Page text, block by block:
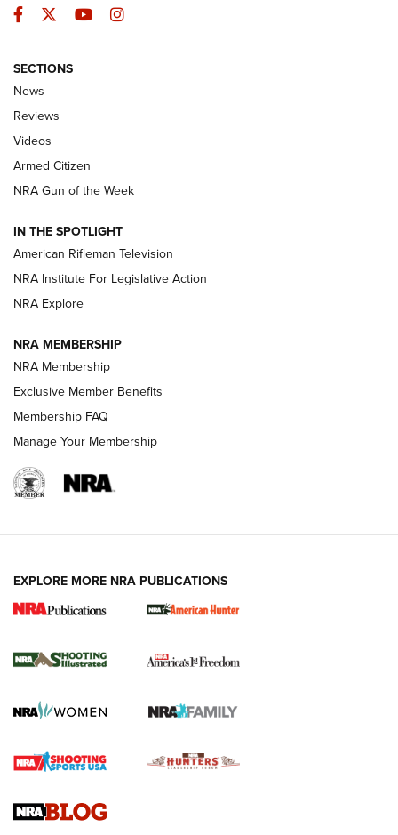
The Armed Citizen® Aug. 3, 2026 | An
Official Journal Of The NRA
ARMED CITIZEN
ONLINE
NRA Women | The Armed Citizen® Reload July 31, 2026
NRA Women | The Armed Citizen® Reload July 17, 2026
ARMED CITIZEN
AMERICAN RIFLEMAN NEWS
New for 2026: KJI K950 Tripod and Titan
The NRA
Screwworm Invasion Stalling at the Southern Border | An
Braves Defy Hunting & Fishing Night Scarcity in MLB | An
Sierra Presents 3 New Rifle Bullets | An Official Journal Of
Facebook
TwitterYouTubeInstagram
SECTIONS
News
Reviews
Videos
Armed Citizen
NRA Gun of the Week
IN THE SPOTLIGHT
American Rifleman Television
NRA Institute For Legislative Action
NRA Explore
NRA MEMBERSHIP
NRA Membership
Exclusive Member Benefits
Membership FAQ
Manage Your Membership
EXPLORE MORE NRA PUBLICATIONS